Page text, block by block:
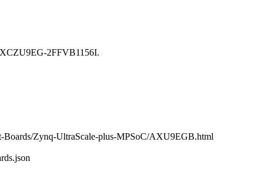
2FFVB1156I.
Boards/Zynq-UltraScale-plus-MPSoC/AXU9EGB.html